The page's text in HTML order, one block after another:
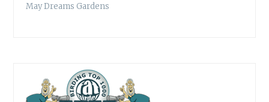
May Dreams Gardens